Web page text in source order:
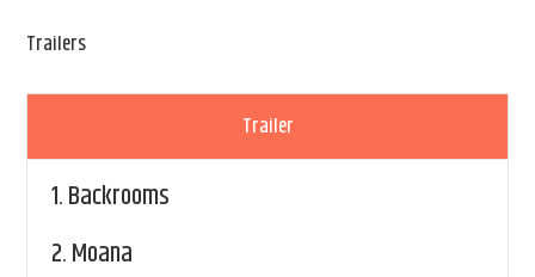
Trailers
Trailer
1.Backrooms
2.Moana